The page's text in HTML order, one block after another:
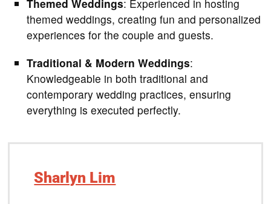
Themed Weddings: Experienced in hosting
themed weddings, creating fun and personalized
experiences for the couple and guests.
Traditional & Modern Weddings:
Knowledgeable in both traditional and
contemporary wedding practices, ensuring
everything is executed perfectly.
Sharlyn Lim